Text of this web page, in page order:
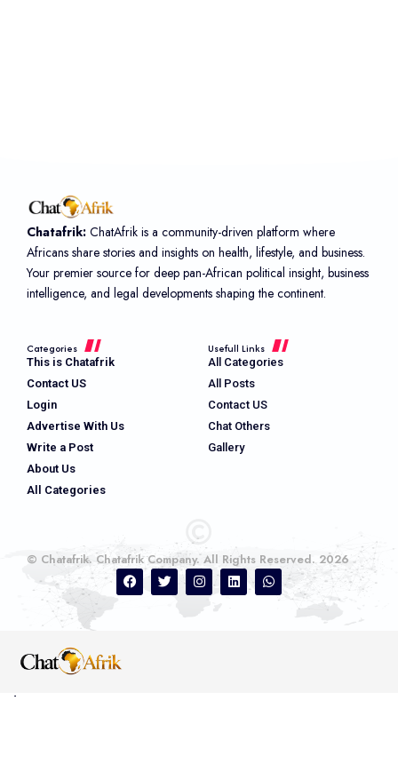
Chatafrik: ChatAfrik is a community-driven platform where
Africans share stories and insights on health, lifestyle, and business.
Your premier source for deep pan-African political insight, business
intelligence, and legal developments shaping the continent.
Categories
This is Chatafrik
Contact US
Login
Advertise With Us
Write a Post
About Us
All Categories
Usefull Links
All Categories
All Posts
Contact US
Chat Others
Gallery
© Chatafrik. Chatafrik Company. All Rights Reserved. 2026
Ads